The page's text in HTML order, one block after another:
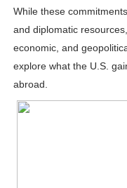
While these
and diplomatic
economic, and
explore what the U.S.
abroad.